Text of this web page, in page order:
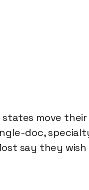
move
doc,
say they